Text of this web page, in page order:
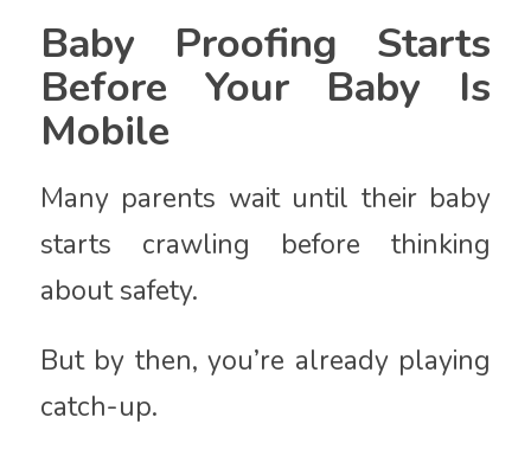
Baby Proofing Starts
Before Your Baby Is
Mobile
Many parents wait until their baby
starts crawling before thinking
about safety.
But by then, you’re already playing
catch-up.